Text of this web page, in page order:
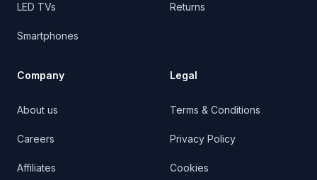
LED TVs
Smartphones
Returns
Company
About us
Careers
Affiliates
Legal
Terms & Conditions
Privacy Policy
Cookies